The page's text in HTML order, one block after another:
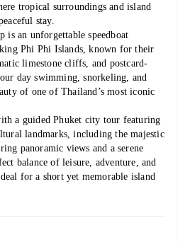
tropical surroundings and island
stay.
an unforgettable speedboat
Phi Phi Islands, known for their
limestone cliffs, and postcard-
day swimming, snorkeling, and
of one of Thailand’s most iconic
a guided Phuket city tour featuring
landmarks, including the majestic
panoramic views and a serene
balance of leisure, adventure, and
for a short yet memorable island